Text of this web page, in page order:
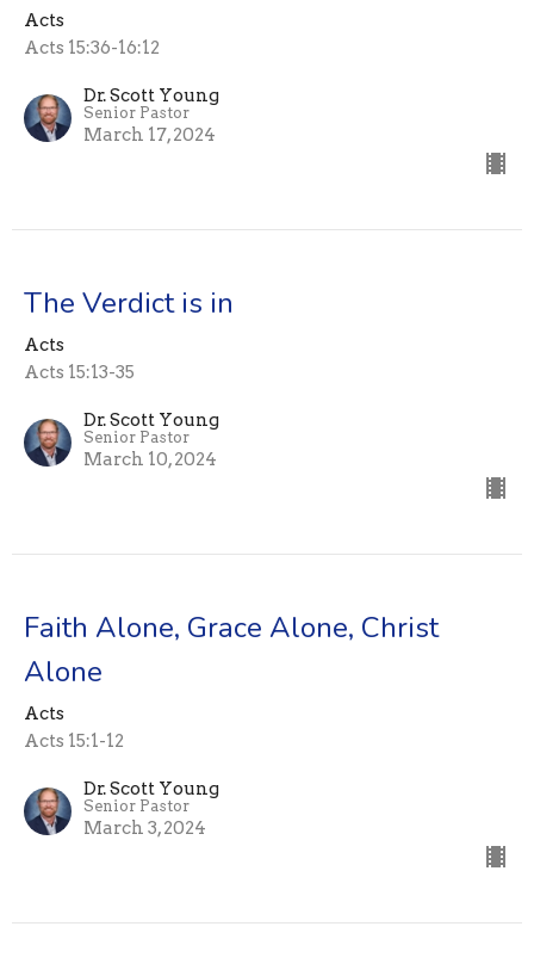
Acts
Acts 15:36-16:12
Dr. Scott Young
Senior Pastor
March 17, 2024
The Verdict is in
Acts
Acts 15:13-35
Dr. Scott Young
Senior Pastor
March 10, 2024
Faith Alone, Grace Alone, Christ
Alone
Acts
Acts 15:1-12
Dr. Scott Young
Senior Pastor
March 3, 2024